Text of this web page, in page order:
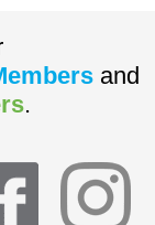
and
.